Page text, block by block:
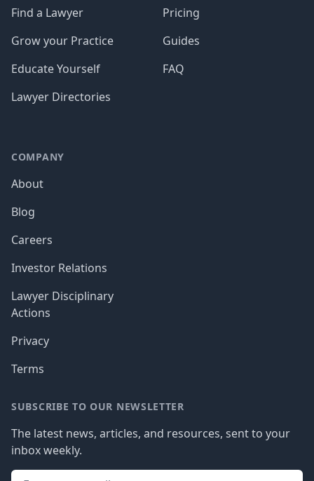
Find a Lawyer
Grow your Practice
Educate Yourself
Lawyer Directories
Pricing
Guides
FAQ
COMPANY
About
Blog
Careers
Investor Relations
Lawyer Disciplinary
Actions
Privacy
Terms
SUBSCRIBE TO OUR NEWSLETTER
The latest news, articles, and resources, sent to your
inbox weekly.